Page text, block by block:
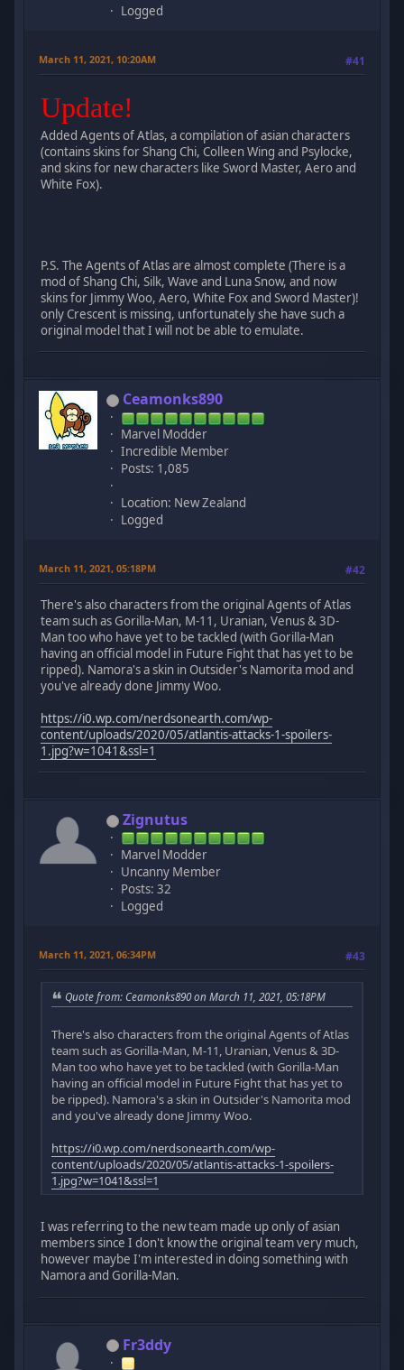
Logged
March 11, 2021, 10:20AM #41
Update!
Added Agents of Atlas, a compilation of asian characters
(contains skins for Shang Chi, Colleen Wing and Psylocke,
and skins for new characters like Sword Master, Aero and
White Fox).
P.S. The Agents of Atlas are almost complete (There is a
mod of Shang Chi, Silk, Wave and Luna Snow, and now
skins for Jimmy Woo, Aero, White Fox and Sword Master)!
only Crescent is missing, unfortunately she have such a
original model that I will not be able to emulate.
Ceamonks890
Marvel Modder
Incredible Member
Posts: 1,085
Location: New Zealand
Logged
March 11, 2021, 05:18PM #42
There's also characters from the original Agents of Atlas
team such as Gorilla-Man, M-11, Uranian, Venus & 3D-
Man too who have yet to be tackled (with Gorilla-Man
having an official model in Future Fight that has yet to be
ripped). Namora's a skin in Outsider's Namorita mod and
you've already done Jimmy Woo.
https://i0.wp.com/nerdsonearth.com/wp-
content/uploads/2020/05/atlantis-attacks-1-spoilers-
1.jpg?w=1041&ssl=1
Zignutus
Marvel Modder
Uncanny Member
Posts: 32
Logged
March 11, 2021, 06:34PM #43
Quote from: Ceamonks890 on March 11, 2021, 05:18PM
There's also characters from the original Agents of Atlas
team such as Gorilla-Man, M-11, Uranian, Venus & 3D-
Man too who have yet to be tackled (with Gorilla-Man
having an official model in Future Fight that has yet to
be ripped). Namora's a skin in Outsider's Namorita mod
and you've already done Jimmy Woo.
https://i0.wp.com/nerdsonearth.com/wp-
content/uploads/2020/05/atlantis-attacks-1-spoilers-
1.jpg?w=1041&ssl=1
I was referring to the new team made up only of asian
members since I don't know the original team very much,
however maybe I'm interested in doing something with
Namora and Gorilla-Man.
Fr3ddy